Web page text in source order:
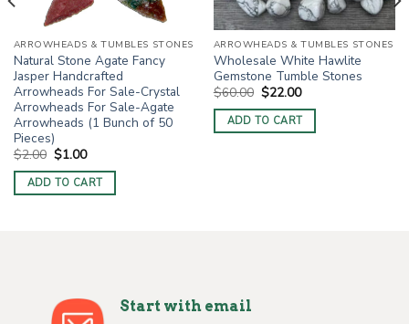
ARROWHEADS & TUMBLES STONES
Natural Stone Agate Fancy
Jasper Handcrafted
Arrowheads For Sale-Crystal
Arrowheads For Sale-Agate
Arrowheads (1 Bunch of 50
Pieces)
$2.00 Original
price
was:
$2.00.
$1.00Current
is:
$1.00.
ADD TO CART
ARROWHEADS & TUMBLES STONES
Wholesale White Hawlite
Gemstone Tumble Stones
$60.00 Original
price
was:
$60.00.
$22.00Current
is:
$22.00.
ADD TO CART
Start with email